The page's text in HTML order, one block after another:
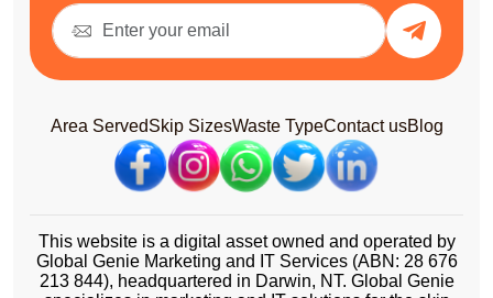
Area ServedSkip SizesWaste TypeContact usBlog
This website is a digital asset owned and operated by
Global Genie Marketing and IT Services (ABN: 28 676
213 844), headquartered in Darwin, NT. Global Genie